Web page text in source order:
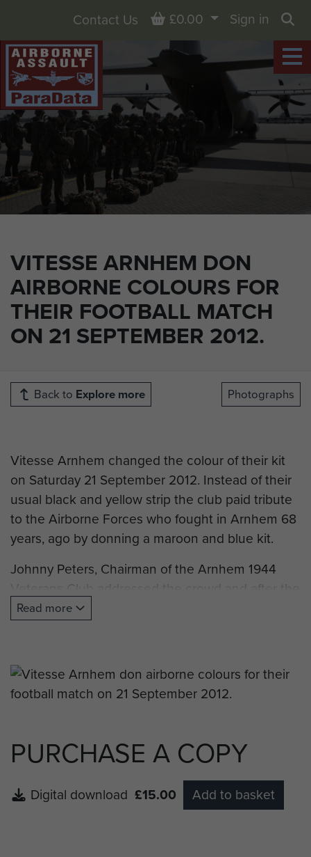
VITESSE ARNHEM DON
AIRBORNE COLOURS FOR
THEIR FOOTBALL MATCH
ON 21 SEPTEMBER 2012.
Contact Us Basket
£0.00
Sign in
Back to Explore more Photographs
Vitesse Arnhem changed the colour of their kit
on Saturday 21 September 2012. Instead of their
usual black and yellow strip the club paid tribute
to the Airborne Forces who fought in Arnhem 68
years, ago by donning a maroon and blue kit.
Johnny Peters, Chairman of the Arnhem 1944
Veterans Club addressed the crowd and after the
match was presented with the shirt of Vitesse
Read more
PURCHASE A COPY
Digital download £15.00 Add to basket